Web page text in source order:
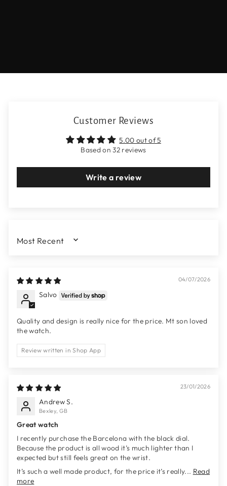
Customer Reviews
5.00 out of 5
Based on 32 reviews
Write a review
SORT BY
04/07/2026
Salvo
Quality and design is really nice for the price. Mt son loved
the watch.
Review written in Shop App
23/01/2026
Andrew S.
Bexley, GB
Great watch
I recently purchase the Barcelona with the black dial.
Because the product is all wood it’s much lighter than I
expected but still feels great on the wrist.
It’s such a well made product, for the price it’s really... Read
more